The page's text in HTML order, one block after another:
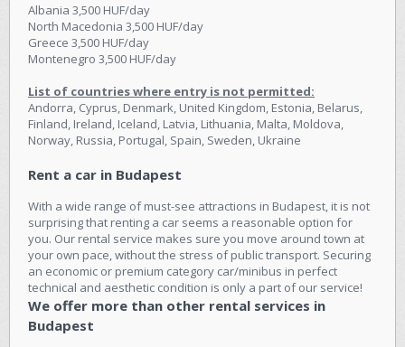
Albania 3,500 HUF/day
North Macedonia 3,500 HUF/day
Greece 3,500 HUF/day
Montenegro 3,500 HUF/day
List of countries where entry is not permitted:
Andorra, Cyprus, Denmark, United Kingdom, Estonia, Belarus,
Finland, Ireland, Iceland, Latvia, Lithuania, Malta, Moldova,
Norway, Russia, Portugal, Spain, Sweden, Ukraine
Rent a car in Budapest
With a wide range of must-see attractions in Budapest, it is not
surprising that renting a car seems a reasonable option for
you. Our rental service makes sure you move around town at
your own pace, without the stress of public transport. Securing
an economic or premium category car/minibus in perfect
technical and aesthetic condition is only a part of our service!
We offer more than other rental services in
Budapest